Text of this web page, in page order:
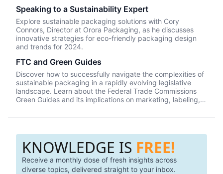
Speaking to a Sustainability Expert
Explore sustainable packaging solutions with Cory
Connors, Director at Orora Packaging, as he discusses
innovative strategies for eco-friendly packaging design
and trends for 2024.
FTC and Green Guides
Discover how to successfully navigate the complexities of
sustainable packaging in a rapidly evolving legislative
landscape. Learn about the Federal Trade Commissions
Green Guides and its implications on marketing, labeling,
KNOWLEDGE IS FREE!
Receive a monthly dose of fresh insights across
diverse topics, delivered straight to your inbox.